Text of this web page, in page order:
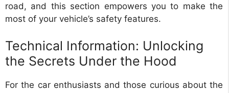
road, and this section empowers you to make the
most of your vehicle’s safety features.
Technical Information: Unlocking
the Secrets Under the Hood
For the car enthusiasts and those curious about the